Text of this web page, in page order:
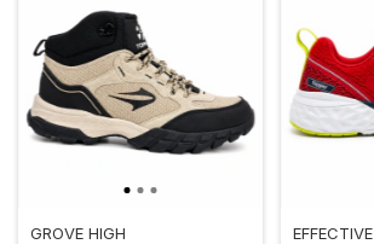
GROVE HIGH EFFECTIVE